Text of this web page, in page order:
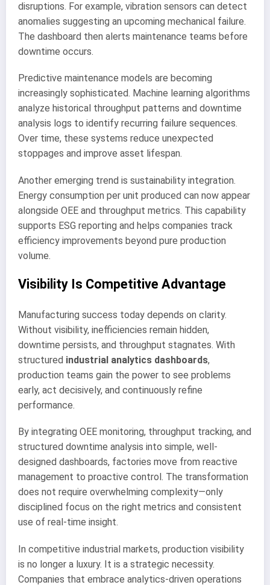
disruptions. For example, vibration sensors can detect
anomalies suggesting an upcoming mechanical failure.
The dashboard then alerts maintenance teams before
downtime occurs.
Predictive maintenance models are becoming
increasingly sophisticated. Machine learning algorithms
analyze historical throughput patterns and downtime
analysis logs to identify recurring failure sequences.
Over time, these systems reduce unexpected
stoppages and improve asset lifespan.
Another emerging trend is sustainability integration.
Energy consumption per unit produced can now appear
alongside OEE and throughput metrics. This capability
supports ESG reporting and helps companies track
efficiency improvements beyond pure production
volume.
Visibility Is Competitive Advantage
Manufacturing success today depends on clarity.
Without visibility, inefficiencies remain hidden,
downtime persists, and throughput stagnates. With
structured industrial analytics dashboards,
production teams gain the power to see problems
early, act decisively, and continuously refine
performance.
By integrating OEE monitoring, throughput tracking, and
structured downtime analysis into simple, well-
designed dashboards, factories move from reactive
management to proactive control. The transformation
does not require overwhelming complexity—only
disciplined focus on the right metrics and consistent
use of real-time insight.
In competitive industrial markets, production visibility
is no longer a luxury. It is a strategic necessity.
Companies that embrace analytics-driven operations